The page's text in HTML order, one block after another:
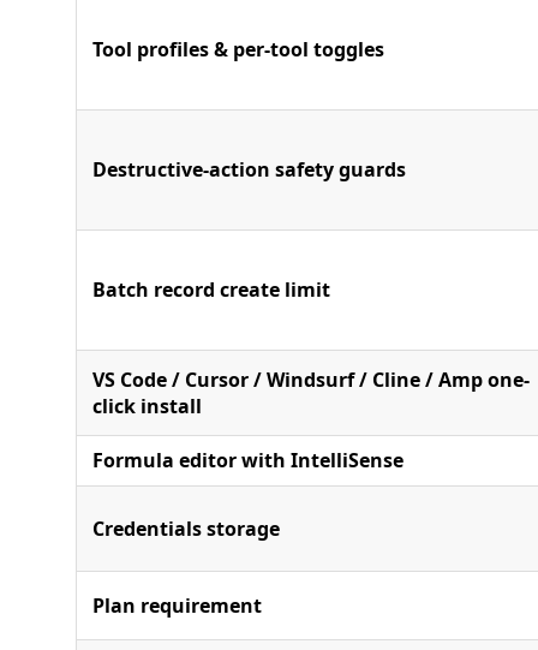
Tool profiles & per-tool toggles
Destructive-action safety guards
Batch record create limit
VS Code / Cursor / Windsurf / Cline / Amp one-
click install
Formula editor with IntelliSense
Credentials storage
Plan requirement